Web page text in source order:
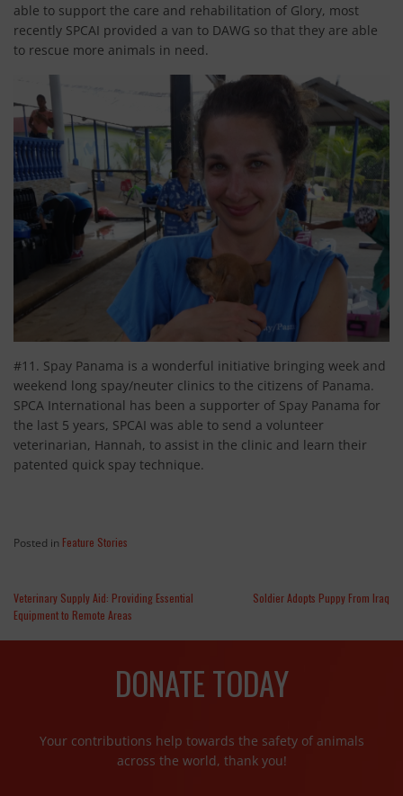
able to support the care and rehabilitation of Glory, most
recently SPCAI provided a van to DAWG so that they are able
to rescue more animals in need.
#11. Spay Panama is a wonderful initiative bringing week and
weekend long spay/neuter clinics to the citizens of Panama.
SPCA International has been a supporter of Spay Panama for
the last 5 years, SPCAI was able to send a volunteer
veterinarian, Hannah, to assist in the clinic and learn their
patented quick spay technique.
Posted in Feature Stories
Veterinary Supply Aid: Providing Essential
Equipment to Remote Areas
Soldier Adopts Puppy From Iraq
DONATE TODAY
Your contributions help towards the safety of animals
across the world, thank you!